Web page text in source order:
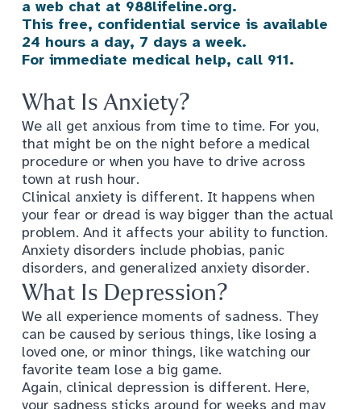
a web chat at 988lifeline.org.
This free, confidential service is available
24 hours a day, 7 days a week.
For immediate medical help, call 911.
What Is Anxiety?
We all get anxious from time to time. For you,
that might be on the night before a medical
procedure or when you have to drive across
town at rush hour.
Clinical anxiety is different. It happens when
your fear or dread is way bigger than the actual
problem. And it affects your ability to function.
Anxiety disorders include phobias, panic
disorders, and generalized anxiety disorder.
What Is Depression?
We all experience moments of sadness. They
can be caused by serious things, like losing a
loved one, or minor things, like watching our
favorite team lose a big game.
Again, clinical depression is different. Here,
your sadness sticks around for weeks and may